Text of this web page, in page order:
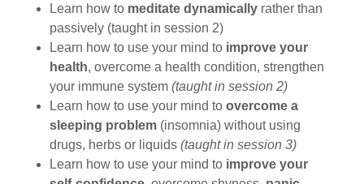
Learn how to meditate dynamicallyrather than
passively (taught in session 2)
Learn how to use your mind to improve your
health, overcome a health condition, strengthen
your immune system (taught in session 2)
Learn how to use your mind to overcome a
sleeping problem (insomnia) without using
drugs, herbs or liquids (taught in session 3)
Learn how to use your mind to improve your